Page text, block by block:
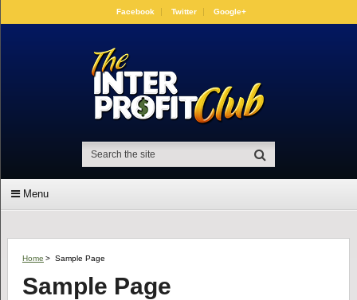
Facebook Twitter Google+
Menu
Home > Sample Page
Sample Page